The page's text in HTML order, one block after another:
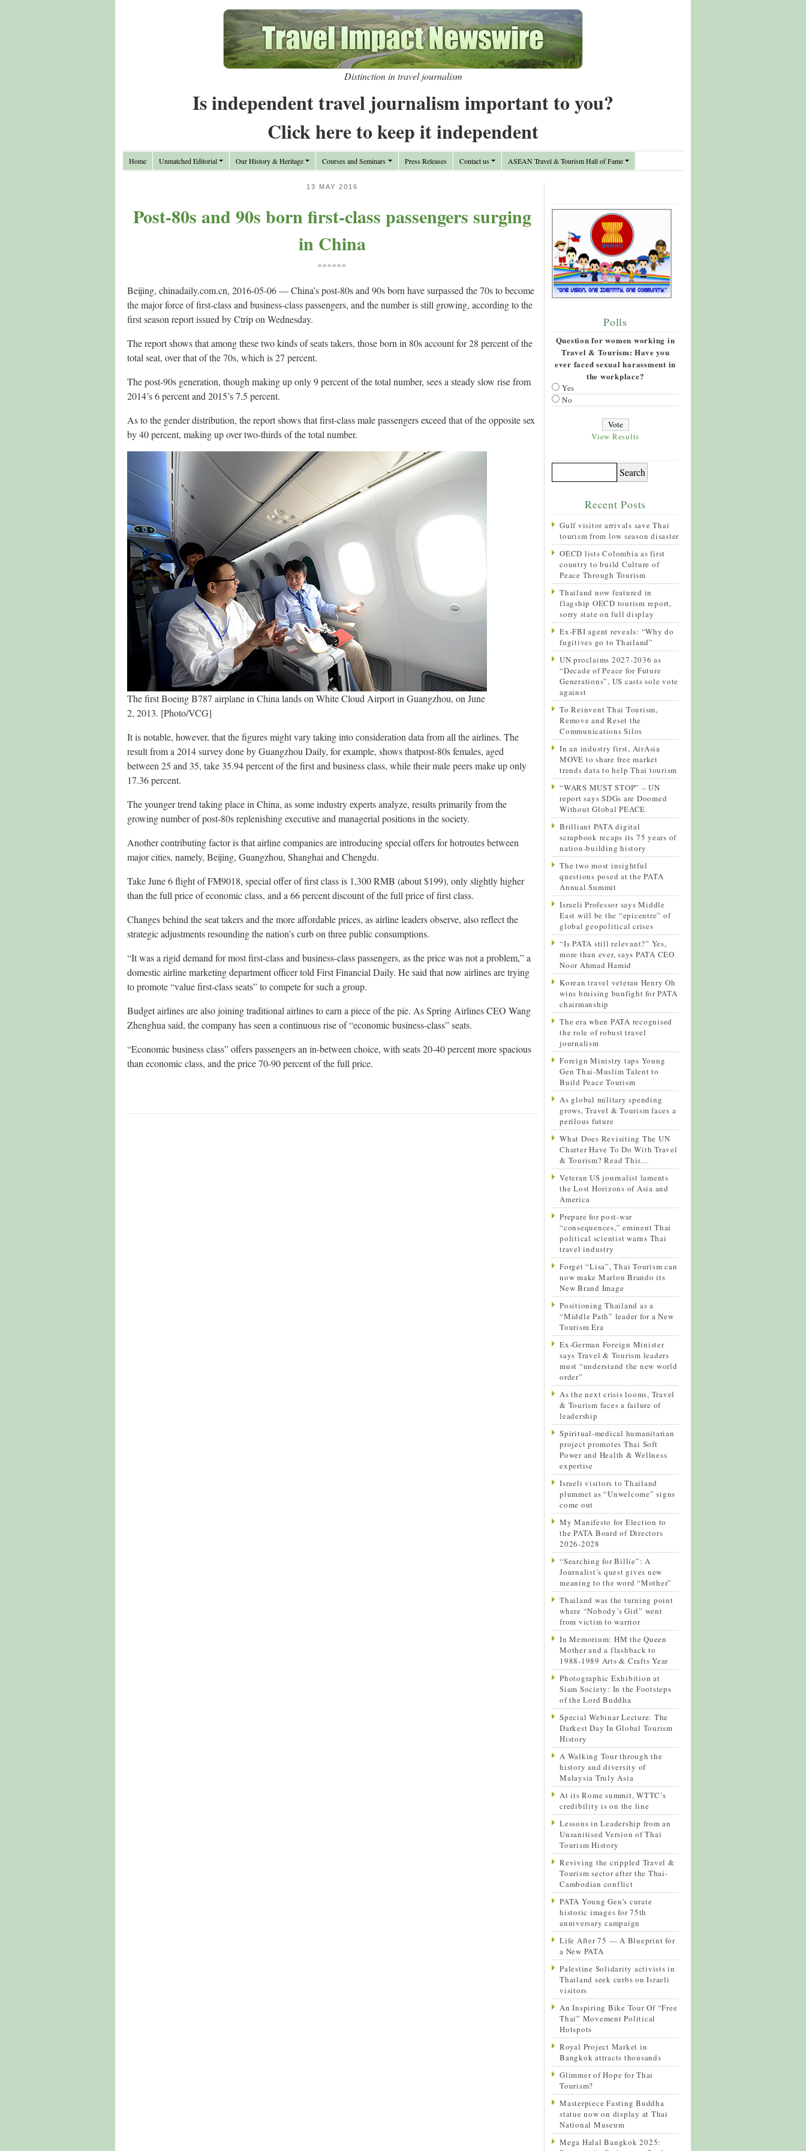
Distinction in travel journalism
Is independent travel journalism important to you?
Click here to keep it independent
Home Unmatched Editorial Our History & Heritage Courses and Seminars Press Releases Contact us ASEAN Travel & Tourism Hall of Fame
13 MAY 2016
Post-80s and 90s born first-class passengers surging
in China
======
Beijing, chinadaily.com.cn, 2016-05-06 — China’s post-80s and 90s born have surpassed the 70s to become
the major force of first-class and business-class passengers, and the number is still growing, according to the
first season report issued by Ctrip on Wednesday.
The report shows that among these two kinds of seats takers, those born in 80s account for 28 percent of the
total seat, over that of the 70s, which is 27 percent.
The post-90s generation, though making up only 9 percent of the total number, sees a steady slow rise from
2014’s 6 percent and 2015’s 7.5 percent.
As to the gender distribution, the report shows that first-class male passengers exceed that of the opposite sex
by 40 percent, making up over two-thirds of the total number.
The first Boeing B787 airplane in China lands on White Cloud Airport in Guangzhou, on June
2, 2013. [Photo/VCG]
It is notable, however, that the figures might vary taking into consideration data from all the airlines. The
result from a 2014 survey done by Guangzhou Daily, for example, shows thatpost-80s females, aged
between 25 and 35, take 35.94 percent of the first and business class, while their male peers make up only
17.36 percent.
The younger trend taking place in China, as some industry experts analyze, results primarily from the
growing number of post-80s replenishing executive and managerial positions in the society.
Another contributing factor is that airline companies are introducing special offers for hotroutes between
major cities, namely, Beijing, Guangzhou, Shanghai and Chengdu.
Take June 6 flight of FM9018, special offer of first class is 1,300 RMB (about $199), only slightly higher
than the full price of economic class, and a 66 percent discount of the full price of first class.
Changes behind the seat takers and the more affordable prices, as airline leaders observe, also reflect the
strategic adjustments resounding the nation’s curb on three public consumptions.
“It was a rigid demand for most first-class and business-class passengers, as the price was not a problem,” a
domestic airline marketing department officer told First Financial Daily. He said that now airlines are trying
to promote “value first-class seats” to compete for such a group.
Budget airlines are also joining traditional airlines to earn a piece of the pie. As Spring Airlines CEO Wang
Zhenghua said, the company has seen a continuous rise of “economic business-class” seats.
“Economic business class” offers passengers an in-between choice, with seats 20-40 percent more spacious
than economic class, and the price 70-90 percent of the full price.
Polls
Question for women working in
Travel & Tourism: Have you
ever faced sexual harassment in
the workplace?
Yes
No
View Results
Recent Posts
Gulf visitor arrivals save Thai
tourism from low season disaster
OECD lists Colombia as first
country to build Culture of
Peace Through Tourism
Thailand now featured in
flagship OECD tourism report,
sorry state on full display
Ex-FBI agent reveals: “Why do
fugitives go to Thailand”
UN proclaims 2027-2036 as
“Decade of Peace for Future
Generations”, US casts sole vote
against
To Reinvent Thai Tourism,
Remove and Reset the
Communications Silos
In an industry first, AirAsia
MOVE to share free market
trends data to help Thai tourism
“WARS MUST STOP” – UN
report says SDGs are Doomed
Without Global PEACE
Brilliant PATA digital
scrapbook recaps its 75 years of
nation-building history
The two most insightful
questions posed at the PATA
Annual Summit
Israeli Professor says Middle
East will be the “epicentre” of
global geopolitical crises
“Is PATA still relevant?” Yes,
more than ever, says PATA CEO
Noor Ahmad Hamid
Korean travel veteran Henry Oh
wins bruising bunfight for PATA
chairmanship
The era when PATA recognised
the role of robust travel
journalism
Foreign Ministry taps Young
Gen Thai-Muslim Talent to
Build Peace Tourism
As global military spending
grows, Travel & Tourism faces a
perilous future
What Does Revisiting The UN
Charter Have To Do With Travel
& Tourism? Read This…
Veteran US journalist laments
the Lost Horizons of Asia and
America
Prepare for post-war
“consequences,” eminent Thai
political scientist warns Thai
travel industry
Forget “Lisa”, Thai Tourism can
now make Marlon Brando its
New Brand Image
Positioning Thailand as a
“Middle Path” leader for a New
Tourism Era
Ex-German Foreign Minister
says Travel & Tourism leaders
must “understand the new world
order”
As the next crisis looms, Travel
& Tourism faces a failure of
leadership
Spiritual-medical humanitarian
project promotes Thai Soft
Power and Health & Wellness
expertise
Israeli visitors to Thailand
plummet as “Unwelcome” signs
come out
My Manifesto for Election to
the PATA Board of Directors
2026-2028
“Searching for Billie”: A
Journalist’s quest gives new
meaning to the word “Mother”
Thailand was the turning point
where “Nobody’s Girl” went
from victim to warrior
In Memorium: HM the Queen
Mother and a flashback to
1988-1989 Arts & Crafts Year
Photographic Exhibition at
Siam Society: In the Footsteps
of the Lord Buddha
Special Webinar Lecture: The
Darkest Day In Global Tourism
History
A Walking Tour through the
history and diversity of
Malaysia Truly Asia
At its Rome summit, WTTC’s
credibility is on the line
Lessons in Leadership from an
Unsanitised Version of Thai
Tourism History
Reviving the crippled Travel &
Tourism sector after the Thai-
Cambodian conflict
PATA Young Gen’s curate
historic images for 75th
anniversary campaign
Life After 75 — A Blueprint for
a New PATA
Palestine Solidarity activists in
Thailand seek curbs on Israeli
visitors
An Inspiring Bike Tour Of “Free
Thai” Movement Political
Hotspots
Royal Project Market in
Bangkok attracts thousands
Glimmer of Hope for Thai
Tourism?
Masterpiece Fasting Buddha
statue now on display at Thai
National Museum
Mega Halal Bangkok 2025: